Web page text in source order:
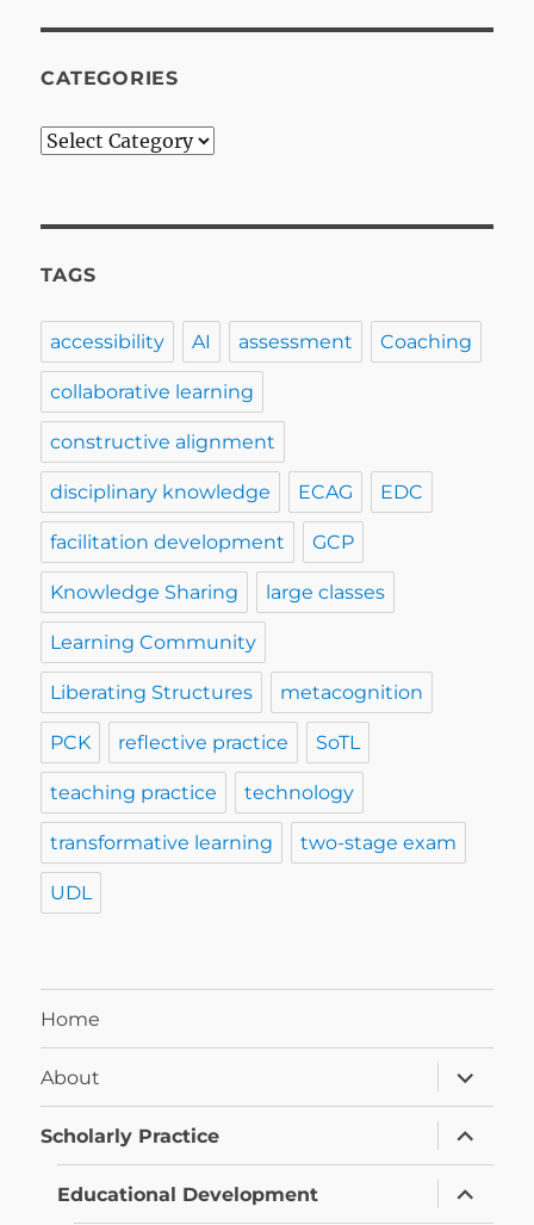
CATEGORIES
Categories
TAGS
accessibility AI assessment Coaching
collaborative learning
constructive alignment
disciplinary knowledge ECAG EDC
facilitation development GCP
Knowledge Sharing large classes
Learning Community
Liberating Structures metacognition
PCK reflective practice SoTL
teaching practice technology
transformative learning two-stage exam
UDL
Home
About
expand
child
menu
Scholarly Practice
expand
child
menu
Educational Development
expand
child